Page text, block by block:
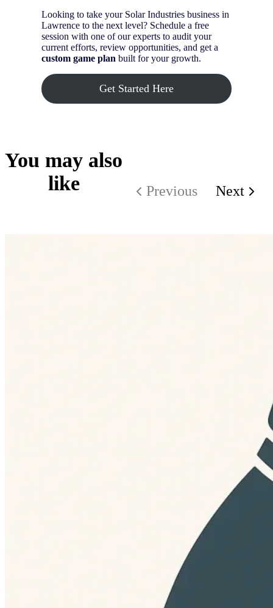
Looking to take your Solar Industries business in
Lawrence to the next level? Schedule a free
session with one of our experts to audit your
current efforts, review opportunities, and get a
custom game plan built for your growth.
Get Started Here
You may also
like
Previous Next